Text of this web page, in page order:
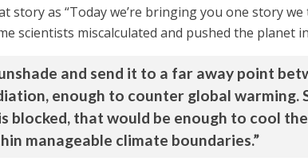
story as “Today we’re bringing you one story
scientists miscalculated and pushed the planet
and send it to a far away point
enough to counter global
blocked, that would be enough to cool
manageable climate boundaries.”